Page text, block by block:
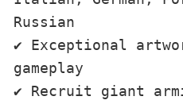
Russian
✔ Exceptional
gameplay
✔ Recruit giant